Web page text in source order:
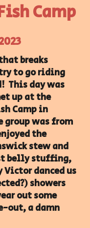
Camp
breaks
to go riding
This day was
up at the
Camp in
group was from
the
stew and
belly stuffing,
Victor danced us
showers
out some
out, a damn